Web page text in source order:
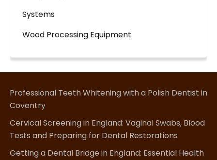
Systems
Wood Processing Equipment
Professional Teeth Whitening with a Polish Dentist in
Coventry
Cervical Screening in England: Vaginal Swabs, Blood
Tests and Preparing for Dental Restorations
Getting a Dental Bridge in England: Essential Health